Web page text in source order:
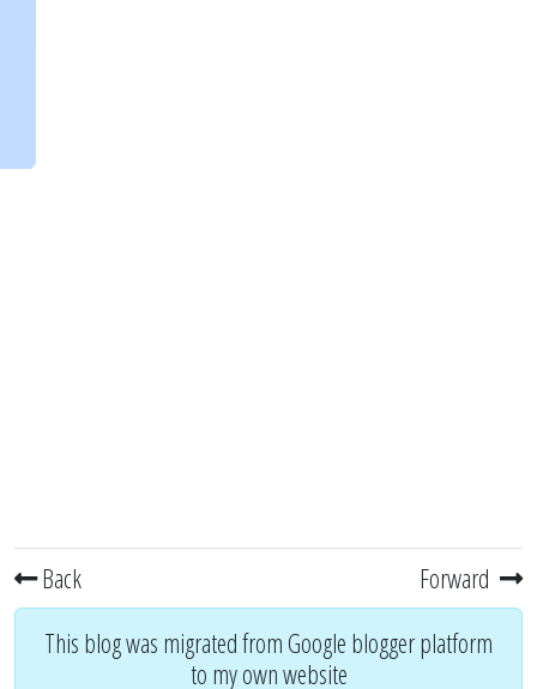
Back Forward
This blog was migrated from Google blogger platform
to my own website